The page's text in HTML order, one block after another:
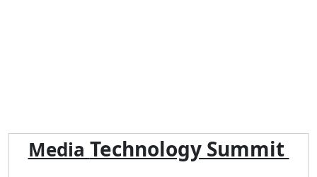
Media Technology Summit